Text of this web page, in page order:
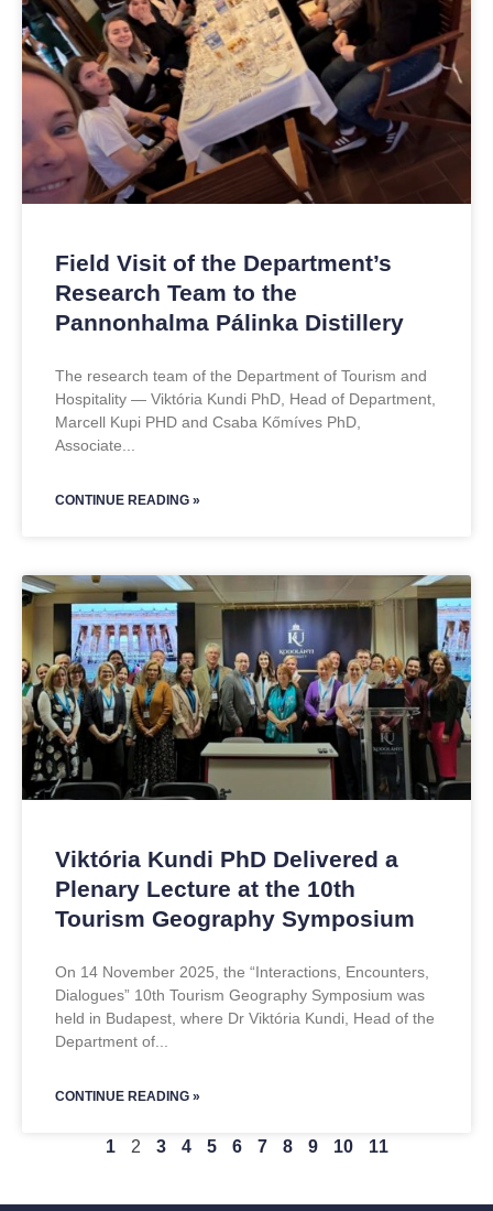
Field Visit of the Department’s
Research Team to the
Pannonhalma Pálinka Distillery
The research team of the Department of Tourism and
Hospitality — Viktória Kundi PhD, Head of Department,
Marcell Kupi PHD and Csaba Kőmíves PhD,
Associate
CONTINUE READING »
Viktória Kundi PhD Delivered a
Plenary Lecture at the 10th
Tourism Geography Symposium
On 14 November 2025, the “Interactions, Encounters,
Dialogues” 10th Tourism Geography Symposium was
held in Budapest, where Dr Viktória Kundi, Head of the
Department of
CONTINUE READING »
1 2 3 4 5 6 7 8 9 10 11